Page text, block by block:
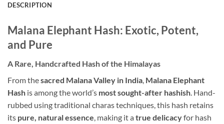
DESCRIPTION
Malana Elephant Hash: Exotic, Potent,
and Pure
A Rare, Handcrafted Hash of the Himalayas
From thesacred Malana Valley in India, Malana Elephant
Hash is among the world’s most sought-after hashish. Hand-
rubbed using traditional charas techniques, this hash retains
its pure, natural essence, making it a true delicacyfor hash